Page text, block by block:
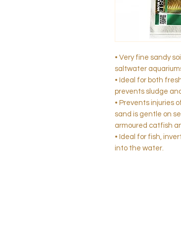
• Very fine sandy
saltwater
• Ideal for both
prevents sludge
• Prevents injuries
sand is gentle on
armoured catfish
• Ideal for fish,
into the water.